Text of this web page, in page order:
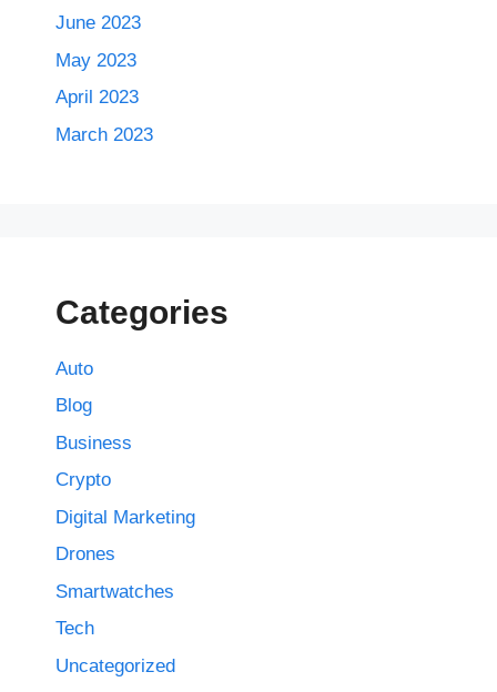
June 2023
May 2023
April 2023
March 2023
Categories
Auto
Blog
Business
Crypto
Digital Marketing
Drones
Smartwatches
Tech
Uncategorized